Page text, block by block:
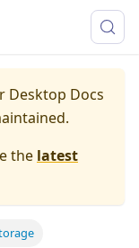
Desktop Docs
the latest